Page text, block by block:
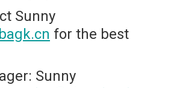
Sunny
for the best
Sunny